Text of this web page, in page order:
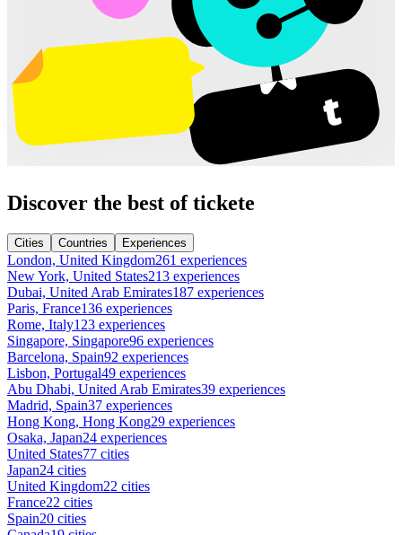
Discover the best of tickete
Cities Countries Experiences
London, United Kingdom261 experiences
New York, United States213 experiences
Dubai, United Arab Emirates187 experiences
Paris, France136 experiences
Rome, Italy123 experiences
Singapore, Singapore96 experiences
Barcelona, Spain92 experiences
Lisbon, Portugal49 experiences
Abu Dhabi, United Arab Emirates39 experiences
Madrid, Spain37 experiences
Hong Kong, Hong Kong29 experiences
Osaka, Japan24 experiences
United States77 cities
Japan24 cities
United Kingdom22 cities
France22 cities
Spain20 cities